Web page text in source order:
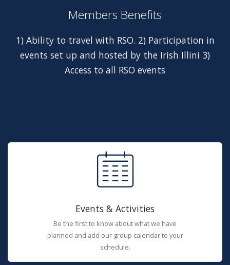
Members Benefits
1) Ability to travel with RSO. 2) Participation in
events set up and hosted by the Irish Illini 3)
Access to all RSO events
Events & Activities
Be the first to know about what we have
planned and add our group calendar to your
schedule.